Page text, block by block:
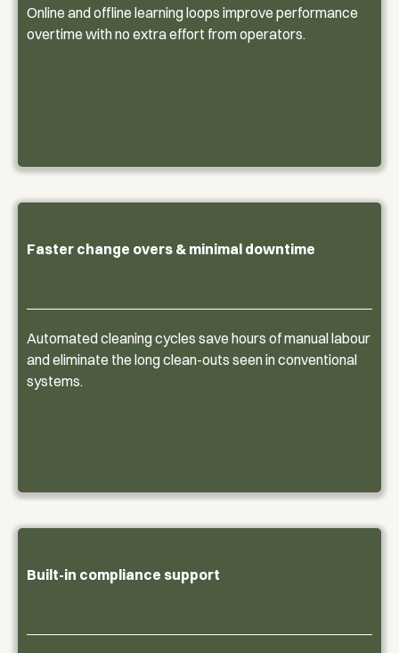
Online and offline learning loops improve performance
overtime with no extra effort from operators.
Faster change overs & minimal downtime
Automated cleaning cycles save hours of manual labour
and eliminate the long clean-outs seen in conventional
systems.
Built-in compliance support